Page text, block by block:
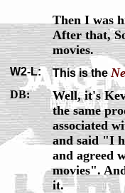
Then I was
After that,
movies.
W2-L: This is the
DB:
Well, it's
the same
associated
and said "I
and agreed
movies".
it.